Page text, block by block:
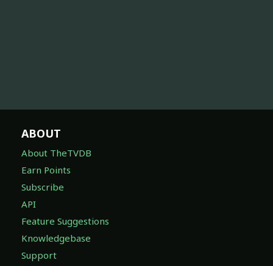
ABOUT
About TheTVDB
Earn Points
Subscribe
API
Feature Suggestions
Knowledgebase
Support